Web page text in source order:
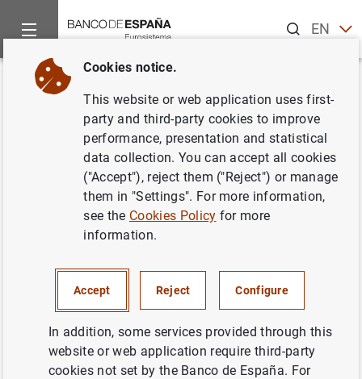
ENES
Home News and events
Back
Desarrollo del sector de las
instituciones financieras
monetarias de la zona del euro .
Desarrollo del sector de las instituciones
financieras monetarias de la zona del euro .
(249KB)
Cookies notice.
This website or web application uses first-
party and third-party cookies to improve
performance, presentation and statistical
data collection. You can accept all cookies
("Accept"), reject them ("Reject") or manage
them in "Settings". For more information,
see the Cookies Policy for more
information.
Accept Reject Configure
In addition, some services provided through this
website or web application require third-party
cookies not set by the Banco de España. For